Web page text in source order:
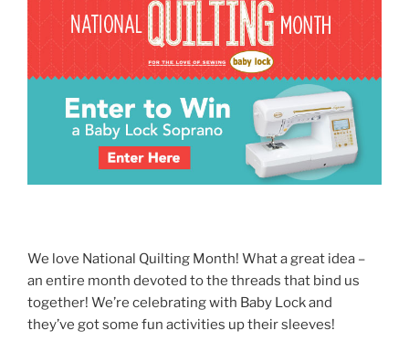
We love National Quilting Month! What a great idea –
an entire month devoted to the threads that bind us
together! We’re celebrating with Baby Lock and
they’ve got some fun activities up their sleeves!